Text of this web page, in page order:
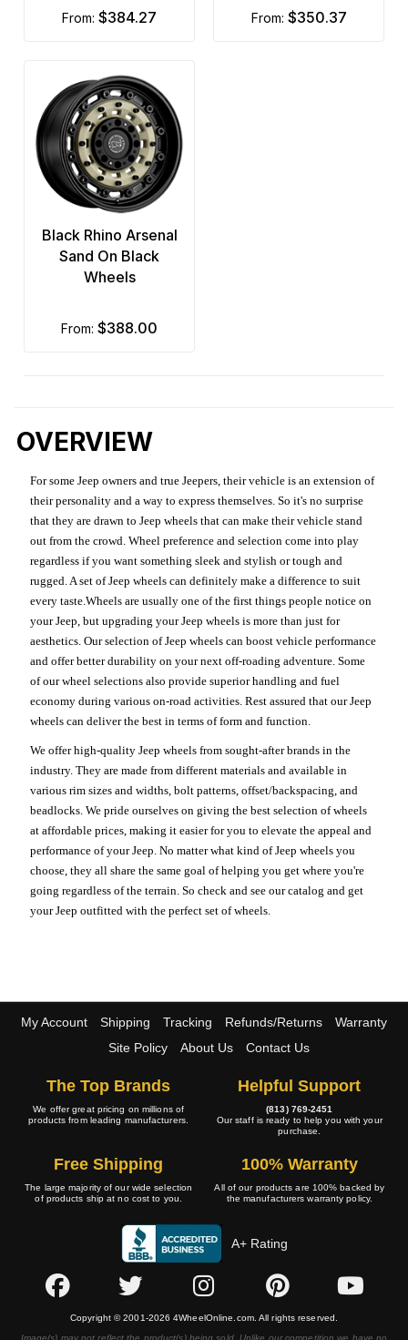
from: $384.27 from: $350.37
Black Rhino Arsenal
Sand On Black
Wheels
from: $388.00
OVERVIEW
For some Jeep owners and true Jeepers, their vehicle is an extension of
their personality and a way to express themselves. So it's no surprise
that they are drawn to Jeep wheels that can make their vehicle stand
out from the crowd. Wheel preference and selection come into play
regardless if you want something sleek and stylish or tough and
rugged. A set of Jeep wheels can definitely make a difference to suit
every taste.Wheels are usually one of the first things people notice on
your Jeep, but upgrading your Jeep wheels is more than just for
aesthetics. Our selection of Jeep wheels can boost vehicle performance
and offer better durability on your next off-roading adventure. Some
of our wheel selections also provide superior handling and fuel
economy during various on-road activities. Rest assured that our Jeep
wheels can deliver the best in terms of form and function.
We offer high-quality Jeep wheels from sought-after brands in the
industry. They are made from different materials and available in
various rim sizes and widths, bolt patterns, offset/backspacing, and
beadlocks. We pride ourselves on giving the best selection of wheels
at affordable prices, making it easier for you to elevate the appeal and
performance of your Jeep. No matter what kind of Jeep wheels you
choose, they all share the same goal of helping you get where you're
going regardless of the terrain. So check and see our catalog and get
your Jeep outfitted with the perfect set of wheels.
My Account Shipping Tracking Refunds/Returns
Warranty
Site Policy
About Us Contact Us
The Top Brands
We offer great pricing on millions of
products from leading manufacturers.
Helpful Support
(813) 769-2451
Our staff is ready to help you with your
purchase.
Free Shipping
The large majority of our wide selection
of products ship at no cost to you.
100% Warranty
All of our products are 100% backed by
the manufacturers warranty policy.
A+ Rating
Copyright © 2001-2026 4WheelOnline.com. All rights reserved.
Image(s) may not reflect the product(s) being sold. Unlike our competition we have no